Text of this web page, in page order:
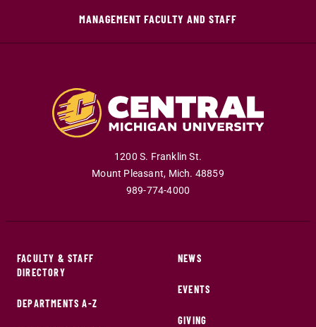
MANAGEMENT FACULTY AND STAFF
1200 S. Franklin St.
Mount Pleasant, Mich. 48859
989-774-4000
FACULTY & STAFF
DIRECTORY
DEPARTMENTS A-Z
NEWS
EVENTS
GIVING